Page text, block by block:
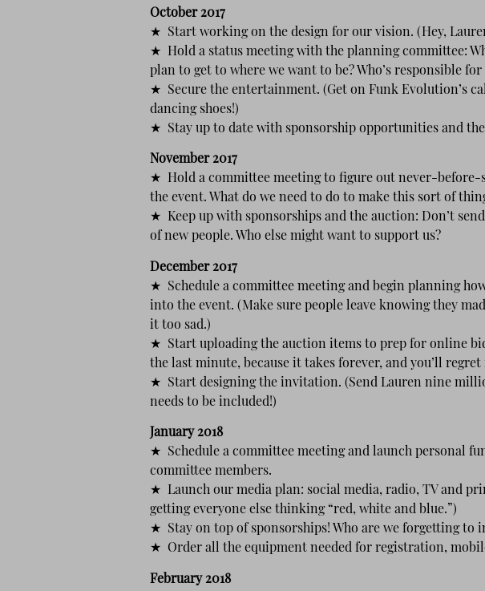
October 2017
★ Start working on the design for our vision. (Hey,
★ Hold a status meeting with the planning committee:
plan to get to where we want to be? Who’s responsible for
★ Secure the entertainment. (Get on Funk Evolution’s
dancing shoes!)
★ Stay up to date with sponsorship opportunities and
November 2017
★ Hold a committee meeting to figure out never-before-
the event. What do we need to do to make this sort of
★ Keep up with sponsorships and the auction: Don’t
of new people. Who else might want to support us?
December 2017
★ Schedule a committee meeting and begin planning
into the event. (Make sure people leave knowing they
it too sad.)
★ Start uploading the auction items to prep for online
the last minute, because it takes forever, and you’ll
★ Start designing the invitation. (Send Lauren nine
needs to be included!)
January 2018
★ Schedule a committee meeting and launch personal
committee members.
★ Launch our media plan: social media, radio, TV and
getting everyone else thinking “red, white and blue.”)
★ Stay on top of sponsorships! Who are we forgetting to
★ Order all the equipment needed for registration,
February 2018